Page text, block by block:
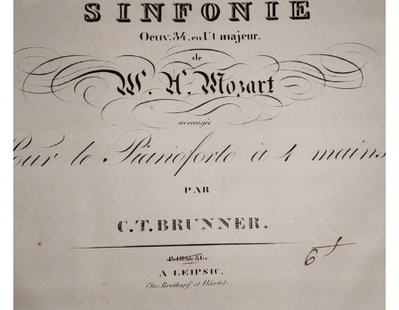
options
may
be
chosen
on
the
product
page